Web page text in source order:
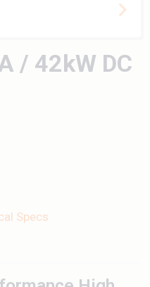
/ 42kW DC
Specs